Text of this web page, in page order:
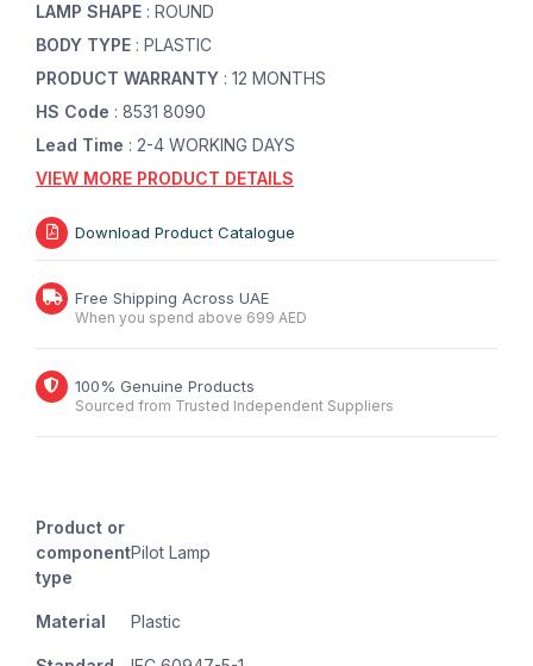
LAMP SHAPE : ROUND
BODY TYPE : PLASTIC
PRODUCT WARRANTY : 12 MONTHS
HS Code : 8531 8090
Lead Time : 2-4 WORKING DAYS
VIEW MORE PRODUCT DETAILS
Download Product Catalogue
Free Shipping Across UAE
When you spend above 699 AED
100% Genuine Products
Sourced from Trusted Independent Suppliers
Product or
component
type
Pilot Lamp
Material Plastic